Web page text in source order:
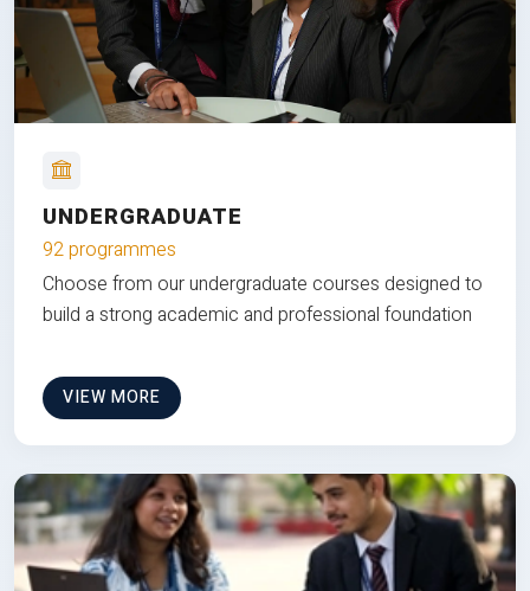
UNDERGRADUATE
92 programmes
Choose from our undergraduate courses designed to
build a strong academic and professional foundation
VIEW MORE